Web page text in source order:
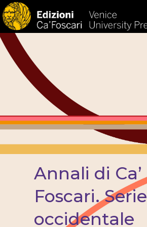
Annali di Ca’
Foscari. Serie
occidentale